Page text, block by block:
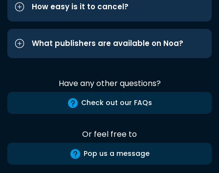
How easy is it to cancel?
What publishers are available on Noa?
Have any other questions?
Check out our FAQs
Or feel free to
Pop us a message